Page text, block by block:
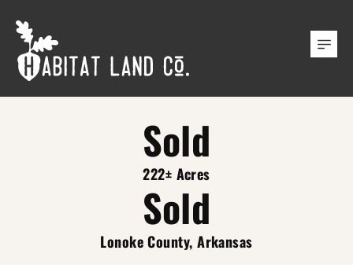
Sold
222± Acres
Sold
Lonoke County, Arkansas